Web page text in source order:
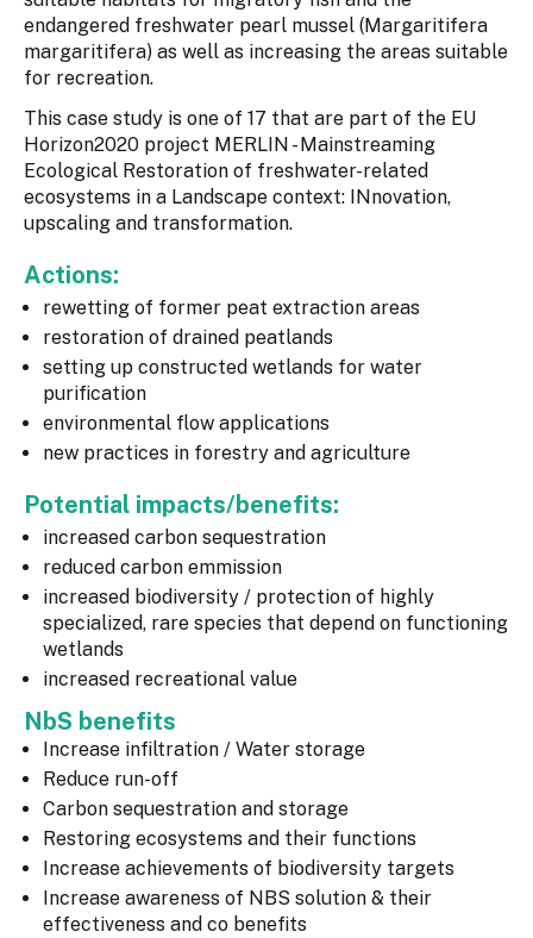
endangered freshwater pearl mussel (Margaritifera
margaritifera) as well as increasing the areas suitable
for recreation.
This case study is one of 17 that are part of the EU
Horizon2020 project MERLIN - Mainstreaming
Ecological Restoration of freshwater-related
ecosystems in a Landscape context: INnovation,
upscaling and transformation.
Actions:
rewetting of former peat extraction areas
restoration of drained peatlands
setting up constructed wetlands for water
purification
environmental flow applications
new practices in forestry and agriculture
Potential impacts/benefits:
increased carbon sequestration
reduced carbon emmission
increased biodiversity / protection of highly
specialized, rare species that depend on functioning
wetlands
increased recreational value
NbS benefits
Increase infiltration / Water storage
Reduce run-off
Carbon sequestration and storage
Restoring ecosystems and their functions
Increase achievements of biodiversity targets
Increase awareness of NBS solution & their
effectiveness and co benefits